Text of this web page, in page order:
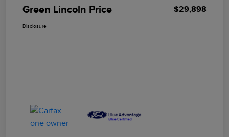
Green Lincoln Price $29,898
Disclosure